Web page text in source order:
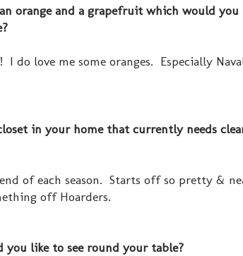
orange and a grapefruit which would you
do love me some oranges. Especially
in your home that currently needs
of each season. Starts off so pretty &
off Hoarders.
you like to see round your table?